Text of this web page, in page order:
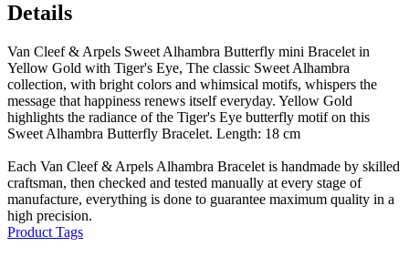
Details
Van Cleef & Arpels Sweet Alhambra Butterfly mini Bracelet in
Yellow Gold with Tiger's Eye, The classic Sweet Alhambra
collection, with bright colors and whimsical motifs, whispers the
message that happiness renews itself everyday. Yellow Gold
highlights the radiance of the Tiger's Eye butterfly motif on this
Sweet Alhambra Butterfly Bracelet. Length: 18 cm
Each Van Cleef & Arpels Alhambra Bracelet is handmade by skilled
craftsman, then checked and tested manually at every stage of
manufacture, everything is done to guarantee maximum quality in a
high precision.
Product Tags